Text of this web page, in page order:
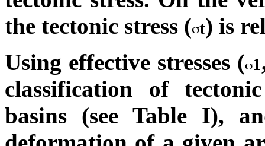
the tectonic stress ( t) is
Using effective stresses ( 1
classification of
basins (see Table I),